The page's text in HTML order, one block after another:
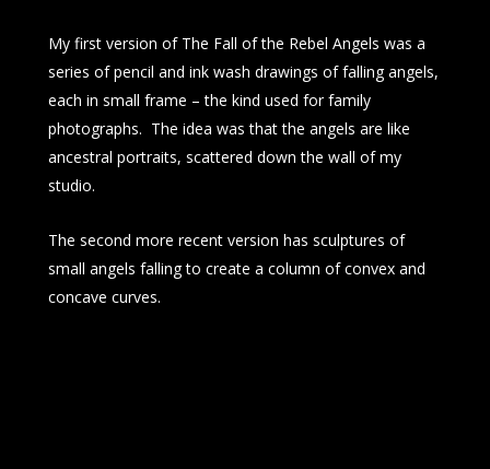
My first version of The Fall of the Rebel Angels was a
series of pencil and ink wash drawings of falling angels,
each in small frame – the kind used for family
photographs. The idea was that the angels are like
ancestral portraits, scattered down the wall of my
studio.
The second more recent version has sculptures of
small angels falling to create a column of convex and
concave curves.